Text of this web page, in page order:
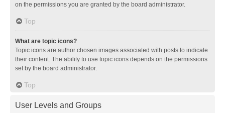
on the permissions you are granted by the board administrator.
Top
What are topic icons?
Topic icons are author chosen images associated with posts to indicate
their content. The ability to use topic icons depends on the permissions
set by the board administrator.
Top
User Levels and Groups